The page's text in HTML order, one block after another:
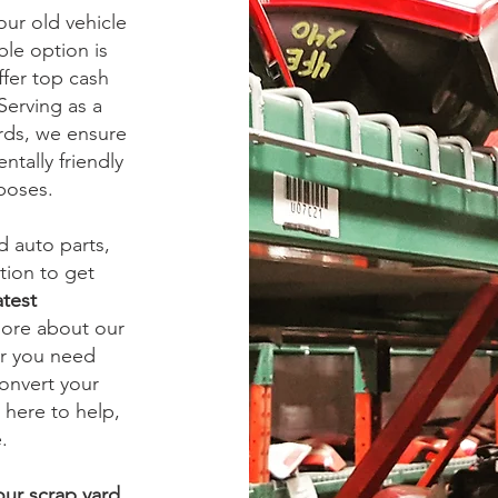
old vehicle
option is
top cash
as a
we ensure
friendly
auto parts,
to get
about our
you need
your
here to help,